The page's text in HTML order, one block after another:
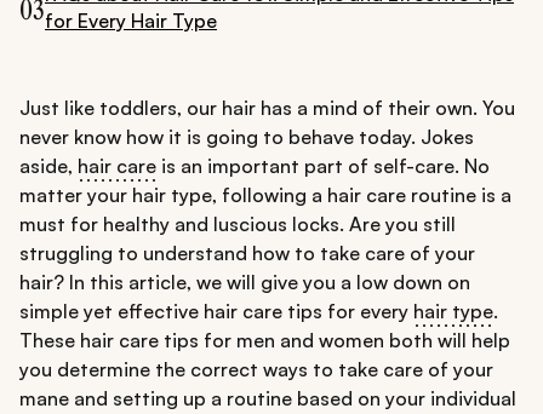
03for Every Hair Type
Just like toddlers, our hair has a mind of their own. You
never know how it is going to behave today. Jokes
aside, hair care is an important part of self-care. No
matter your hair type, following a hair care routine is a
must for healthy and luscious locks. Are you still
struggling to understand how to take care of your
hair? In this article, we will give you a low down on
simple yet effective hair care tips for every hair type.
These hair care tips for men and women both will help
you determine the correct ways to take care of your
mane and setting up a routine based on your individual